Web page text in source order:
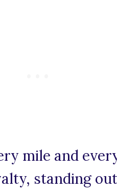
mile and
standing